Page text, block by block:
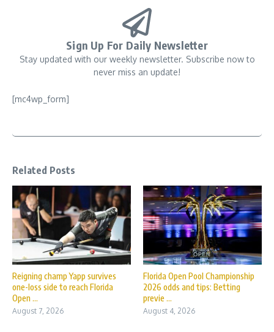
Sign Up For Daily Newsletter
Stay updated with our weekly newsletter. Subscribe now to
never miss an update!
[mc4wp_form]
Related Posts
Reigning champ Yapp survives
one-loss side to reach Florida
Open ...
August 7, 2026
Florida Open Pool Championship
2026 odds and tips: Betting
previe ...
August 4, 2026